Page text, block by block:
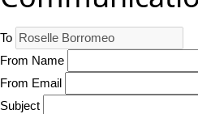
To
From Name
From Email
Subject